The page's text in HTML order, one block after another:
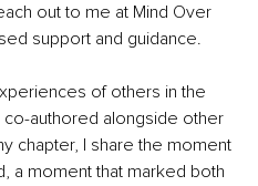
out to me at Mind Over
support and guidance.
of others in the
co-authored alongside other
chapter, I share the moment
a moment that marked both